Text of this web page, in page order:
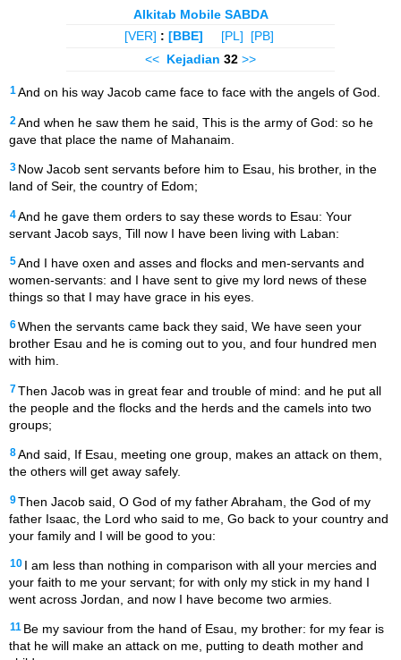
Alkitab Mobile SABDA
[VER] : [BBE] [PL]
[PB]
<< Kejadian 32 >>
1 And on his way Jacob came face to face with the angels of God.
2 And when he saw them he said, This is the army of God: so he
gave that place the name of Mahanaim.
3 Now Jacob sent servants before him to Esau, his brother, in the
land of Seir, the country of Edom;
4And he gave them orders to say these words to Esau: Your
servant Jacob says, Till now I have been living with Laban:
5And I have oxen and asses and flocks and men-servants and
women-servants: and I have sent to give my lord news of these
things so that I may have grace in his eyes.
6When the servants came back they said, We have seen your
brother Esau and he is coming out to you, and four hundred men
with him.
7Then Jacob was in great fear and trouble of mind: and he put all
the people and the flocks and the herds and the camels into two
groups;
8And said, If Esau, meeting one group, makes an attack on them,
the others will get away safely.
9Then Jacob said, O God of my father Abraham, the God of my
father Isaac, the Lord who said to me, Go back to your country and
your family and I will be good to you:
10 I am less than nothing in comparison with all your mercies and
your faith to me your servant; for with only my stick in my hand I
went across Jordan, and now I have become two armies.
11 Be my saviour from the hand of Esau, my brother: for my fear is
that he will make an attack on me, putting to death mother and